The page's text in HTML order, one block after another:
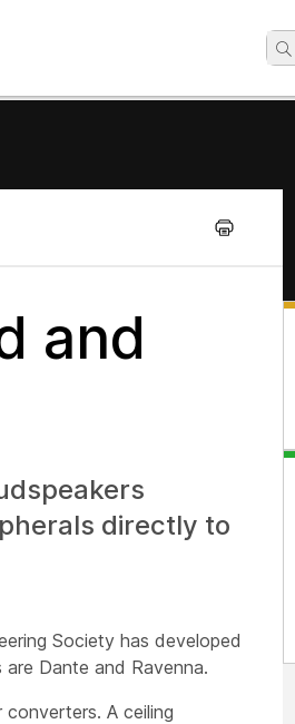
and
directly to
Society has developed
Dante and Ravenna.
A ceiling